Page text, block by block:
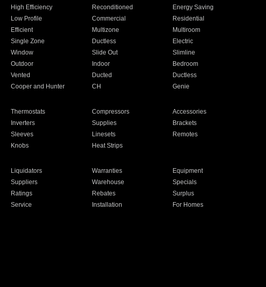
High Efficiency Reconditioned
Energy Saving
Low Profile Commercial
Residential
Efficient Multizone
Multiroom
Single Zone Ductless
Electric
Window Slide Out
Slimline
Outdoor Indoor
Bedroom
Vented Ducted
Ductless
Cooper and Hunter CH Genie
Thermostats Compressors
Accessories
Inverters Supplies
Brackets
Sleeves Linesets
Remotes
Knobs Heat Strips
Liquidators Warranties
Equipment
Suppliers Warehouse
Specials
Ratings Rebates
Surplus
Service Installation
For Homes